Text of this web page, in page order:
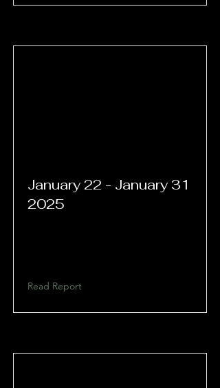
January 22 - January 31
2025
Read Report